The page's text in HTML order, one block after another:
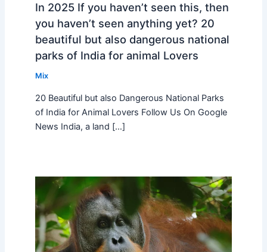
In 2025 If you haven’t seen this, then
you haven’t seen anything yet? 20
beautiful but also dangerous national
parks of India for animal Lovers
Mix
20 Beautiful but also Dangerous National Parks
of India for Animal Lovers Follow Us On Google
News India, a land […]